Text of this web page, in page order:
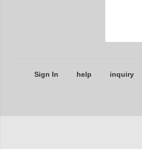
Sign In help inquiry